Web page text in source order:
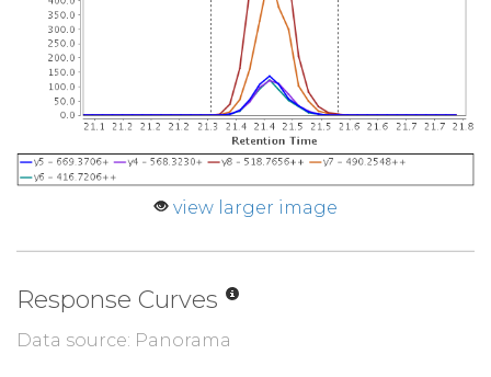
view larger image
Response Curves
Data source: Panorama